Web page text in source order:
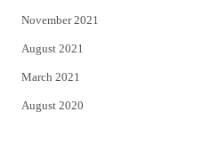
November 2021
August 2021
March 2021
August 2020